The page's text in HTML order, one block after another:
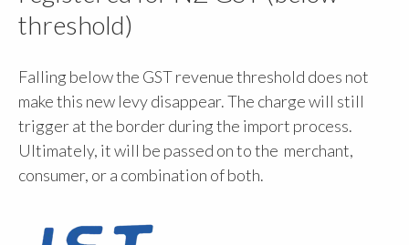
threshold)
Falling below the GST revenue threshold does not
make this new levy disappear. The charge will still
trigger at the border during the import process.
Ultimately, it will be passed on to the merchant,
consumer, or a combination of both.